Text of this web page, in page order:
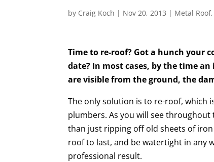
by Craig Koch | Nov 20, 2013 | Metal Roof,
Time to re-roof? Got a hunch your
date? In most cases, by the time
are visible from the ground, the
The only solution is to re-roof, which
plumbers. As you will see
than just ripping off old sheets of
roof to last, and be watertight in any
professional result.